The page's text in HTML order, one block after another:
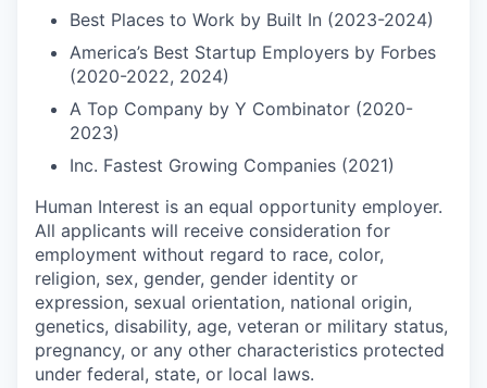
Best Places to Work by Built In (2023-2024)
America’s Best Startup Employers by Forbes
(2020-2022, 2024)
A Top Company by Y Combinator (2020-
2023)
Inc. Fastest Growing Companies (2021)
Human Interest is an equal opportunity employer.
All applicants will receive consideration for
employment without regard to race, color,
religion, sex, gender, gender identity or
expression, sexual orientation, national origin,
genetics, disability, age, veteran or military status,
pregnancy, or any other characteristics protected
under federal, state, or local laws.